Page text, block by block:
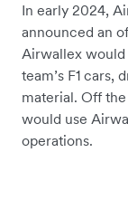
In early 2024,
announced an
Airwallex would
team’s F1 cars,
material. Off
would use
operations.